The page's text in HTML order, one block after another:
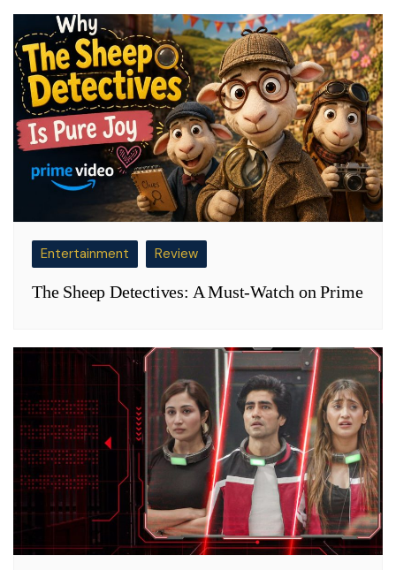
Entertainment Review
The Sheep Detectives: A Must-Watch on Prime